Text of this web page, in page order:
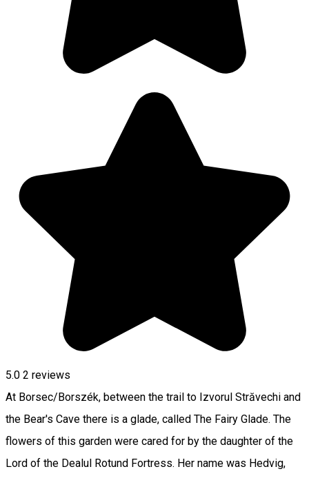
5.0 2 reviews
At Borsec/Borszék, between the trail to Izvorul Străvechi and
the Bear's Cave there is a glade, called The Fairy Glade. The
flowers of this garden were cared for by the daughter of the
Lord of the Dealul Rotund Fortress. Her name was Hedvig,